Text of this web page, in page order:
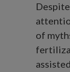
of